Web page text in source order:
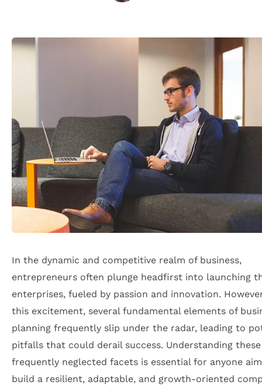
In the dynamic and competitive realm of business,
entrepreneurs often plunge headfirst into launching
enterprises, fueled by passion and innovation.
this excitement, several fundamental elements of
planning frequently slip under the radar, leading to
pitfalls that could derail success. Understanding these
frequently neglected facets is essential for anyone
build a resilient, adaptable, and growth-oriented